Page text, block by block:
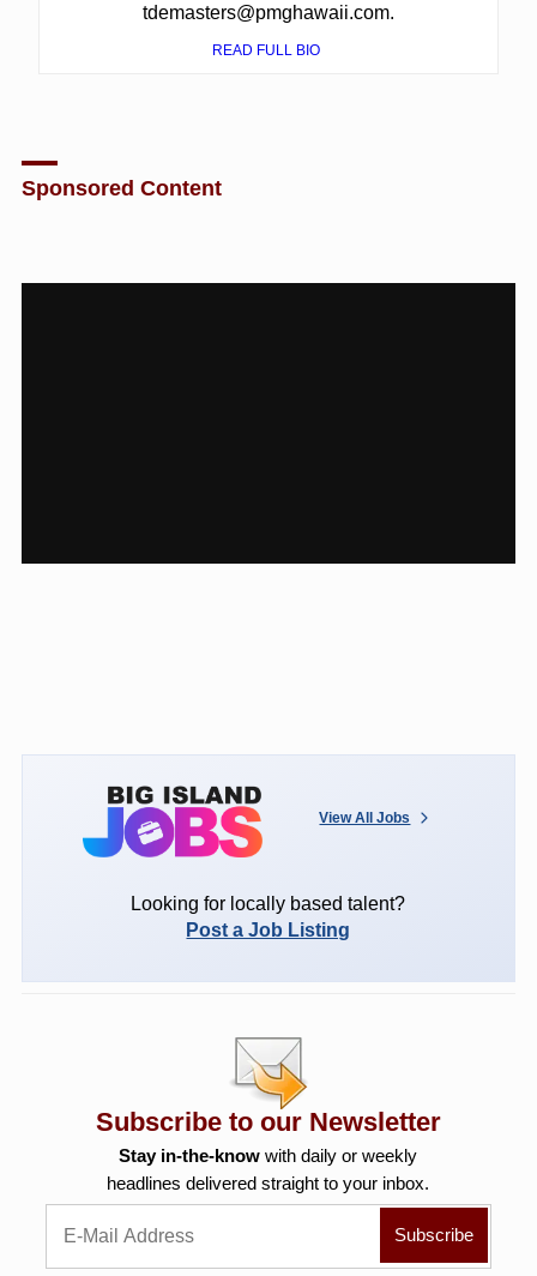
tdemasters@pmghawaii.com.
READ FULL BIO
Sponsored Content
View All Jobs
Looking for locally based talent?
Post a Job Listing
Subscribe to our Newsletter
Stay in-the-know with daily or weekly
headlines delivered straight to your inbox.